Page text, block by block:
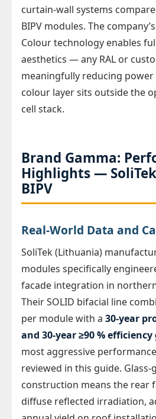
curtain-wall systems
BIPV modules. The
Colour technology enables
aesthetics — any RAL or
meaningfully reducing
colour layer sits outside the
cell stack.
Brand Gamma:
Highlights —
BIPV
Real-World Data and
SoliTek (Lithuania)
modules specifically
facade integration in
Their SOLID bifacial line
per module with a 30-year
and 30-year ≥90 %
most aggressive
reviewed in this guide. Glass-
construction means the rear
diffuse reflected irradiation,